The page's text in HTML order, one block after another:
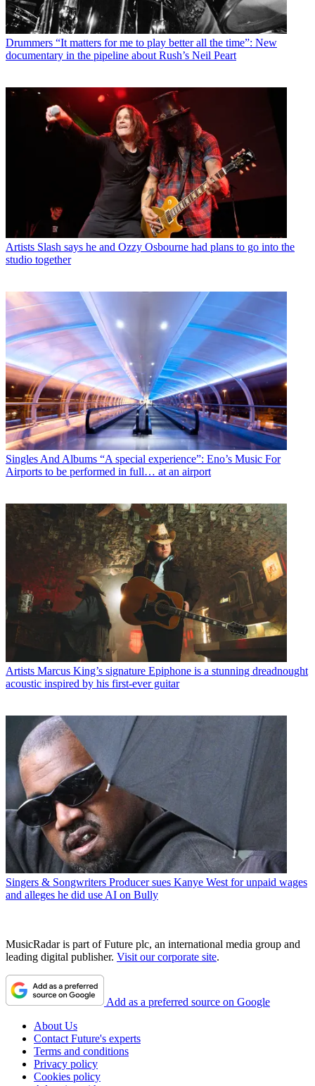
Drummers “It matters for me to play better all the time”: New
documentary in the pipeline about Rush’s Neil Peart
Artists Slash says he and Ozzy Osbourne had plans to go into the
studio together
Singles And Albums “A special experience”: Eno’s Music For
Airports to be performed in full… at an airport
Artists Marcus King’s signature Epiphone is a stunning dreadnought
acoustic inspired by his first-ever guitar
Singers & Songwriters Producer sues Kanye West for unpaid wages
and alleges he did use AI on Bully
MusicRadar is part of Future plc, an international media group and
leading digital publisher. Visit our corporate site.
Add as a preferred source on Google
About Us
Contact Future's experts
Terms and conditions
Privacy policy
Cookies policy